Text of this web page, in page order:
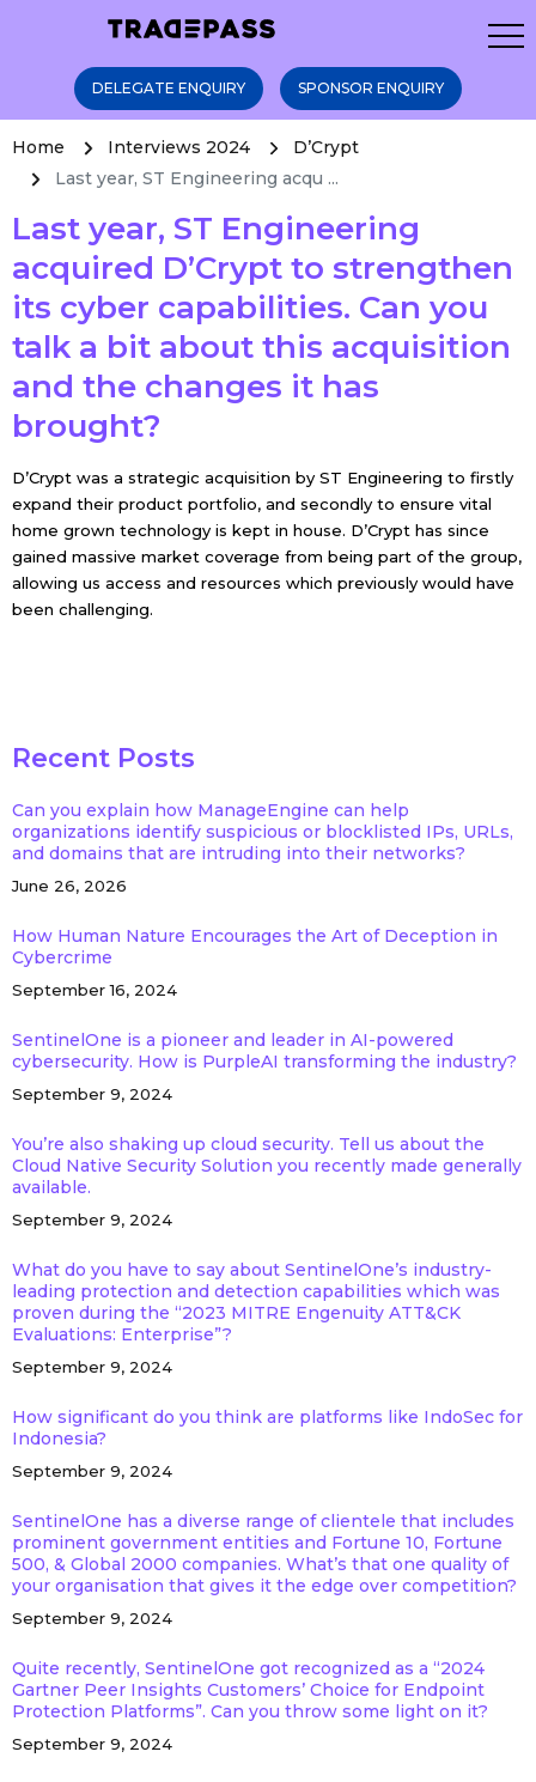
DELEGATE ENQUIRY SPONSOR ENQUIRY
Home Interviews 2024
D’Crypt
Last year, ST Engineering acqu ...
Last year, ST Engineering
acquired D’Crypt to strengthen
its cyber capabilities. Can you
talk a bit about this acquisition
and the changes it has
brought?
D’Crypt was a strategic acquisition by ST Engineering to firstly
expand their product portfolio, and secondly to ensure vital
home grown technology is kept in house. D’Crypt has since
gained massive market coverage from being part of the group,
allowing us access and resources which previously would have
been challenging.
Recent Posts
Can you explain how ManageEngine can help
organizations identify suspicious or blocklisted IPs, URLs,
and domains that are intruding into their networks?
June 26, 2026
How Human Nature Encourages the Art of Deception in
Cybercrime
September 16, 2024
SentinelOne is a pioneer and leader in AI-powered
cybersecurity. How is PurpleAI transforming the industry?
September 9, 2024
You’re also shaking up cloud security. Tell us about the
Cloud Native Security Solution you recently made generally
available.
September 9, 2024
What do you have to say about SentinelOne’s industry-
leading protection and detection capabilities which was
proven during the “2023 MITRE Engenuity ATT&CK
Evaluations: Enterprise”?
September 9, 2024
How significant do you think are platforms like IndoSec for
Indonesia?
September 9, 2024
SentinelOne has a diverse range of clientele that includes
prominent government entities and Fortune 10, Fortune
500, & Global 2000 companies. What’s that one quality of
your organisation that gives it the edge over competition?
September 9, 2024
Quite recently, SentinelOne got recognized as a “2024
Gartner Peer Insights Customers’ Choice for Endpoint
Protection Platforms”. Can you throw some light on it?
September 9, 2024